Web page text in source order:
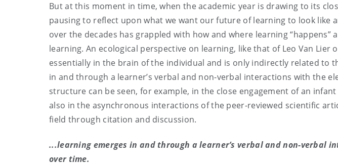
But at this moment in time, when the academic year is drawing to its
pausing to reflect upon what we want our future of learning to look like
over the decades has grappled with how and where learning
learning. An ecological perspective on learning, like that of Leo Van
essentially in the brain of the individual and is only indirectly related to
in and through a learner’s verbal and non-verbal interactions with the
structure can be seen, for example, in the close engagement of an
also in the asynchronous interactions of the peer-reviewed scientific
field through citation and discussion.
...learning emerges in and through a learner’s verbal and non-
over time.